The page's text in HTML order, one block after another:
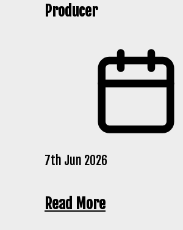
Producer
7th Jun 2026
Read More